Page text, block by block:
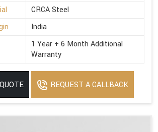
CRCA Steel
India
1 Year + 6 Month Additional
Warranty
REQUEST A CALLBACK